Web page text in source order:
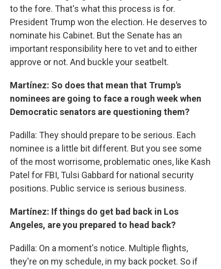
to the fore. That's what this process is for.
President Trump won the election. He deserves to
nominate his Cabinet. But the Senate has an
important responsibility here to vet and to either
approve or not. And buckle your seatbelt.
Martínez: So does that mean that Trump's
nominees are going to face a rough week when
Democratic senators are questioning them?
Padilla: They should prepare to be serious. Each
nominee is a little bit different. But you see some
of the most worrisome, problematic ones, like Kash
Patel for FBI, Tulsi Gabbard for national security
positions. Public service is serious business.
Martínez: If things do get bad back in Los
Angeles, are you prepared to head back?
Padilla: On a moment's notice. Multiple flights,
they're on my schedule, in my back pocket. So if